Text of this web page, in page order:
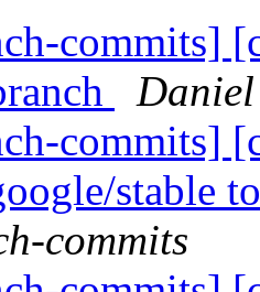
commits]
commits]
stable
commits